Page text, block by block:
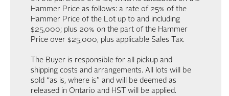
Hammer Price as follows: a rate of 25% of the
Hammer Price of the Lot up to and including
$25,000; plus 20% on the part of the Hammer
Price over $25,000, plus applicable Sales Tax.
The Buyer is responsible for all pickup and
shipping costs and arrangements. All lots will be
sold “as is, where is” and will be deemed as
released in Ontario and HST will be applied.